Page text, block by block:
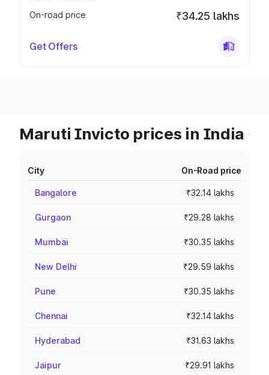
On-road price
₹34.25 lakhs
Get Offers
Maruti Invicto prices in India
City On-Road price
Bangalore ₹32.14 lakhs
Gurgaon ₹29.28 lakhs
Mumbai ₹30.35 lakhs
New Delhi ₹29.59 lakhs
Pune ₹30.35 lakhs
Chennai ₹32.14 lakhs
Hyderabad ₹31.63 lakhs
Jaipur ₹29.91 lakhs